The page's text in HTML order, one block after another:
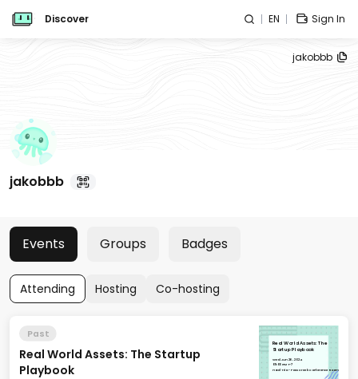
Discover EN Sign In
jakobbb
jakobbb
Events Groups Badges
Attending Hosting Co-hosting
Past
Real World Assets: The Startup
Playbook
Real World Assets: The
Startup Playbook
Wed, Jun 26, 2024
09:00 GMT-7
Hotel Trio - Foss Creek Conference Room